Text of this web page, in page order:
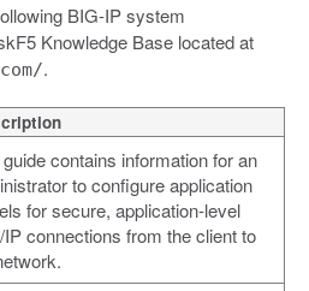
BIG-IP system
Knowledge Base located at
.
contains information for an
to configure application
for secure, application-level
IP connections from the client to